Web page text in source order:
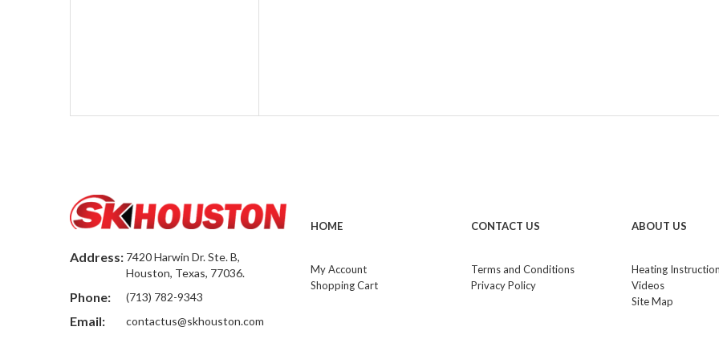
Address: 7420 Harwin Dr. Ste. B,
Houston, Texas, 77036.
Phone: (713) 782-9343
Email: contactus@skhouston.com
HOME
My Account
Shopping Cart
CONTACT US
Terms and Conditions
Privacy Policy
ABOUT US
Heating
Videos
Site Map